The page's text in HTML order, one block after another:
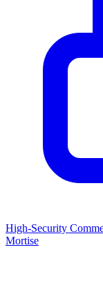
High-Security
Mortise